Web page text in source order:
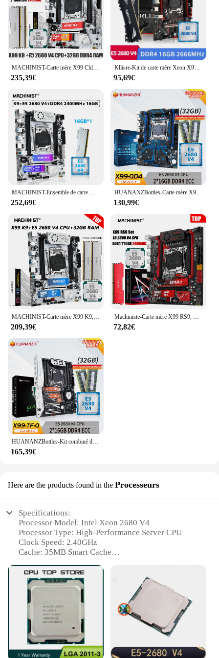
235,39€
Kllisre-Kit de carte mère Xeon X99, combo LGA 2011-3, processeur E5 2680 V4, 2x8 Go = 16 Go, 2666MHz, mémoire DDR4
95,69€
252,69€
HUANANZBottles-Carte mère X99 QD4 LGA 2011-3 XEON X99, avec Intel E5 2680 v4, 2x16 Go de mémoire DDR4 RECC, kit combiné NVcloser SATA
130,99€
MACHINIST-Carte mère X99 K9, ChlorLGA 2011-3, Xeon E5 2680, V4, Kit CPU, DDR4, 32 Go de RAM, 2400MHz, Mémoire, NVcloser M.2, USB 3.0, Quatre canaux
209,39€
Machiniste-Carte mère X99 RS9, ChlorLGA 2011-3, Xeon E5 2680, V4, Kit CPU, 1 x DDR4, 16 Go de RAM, 2400MHz, Mémoire, NVcloser M.2, USB 3.0, Nvme M.2
72,82€
HUANANZBottles-Kit combiné de mémoire ECC, carte mère X99 TF Q LGA 2011-3 XEON X99 avec Intel XEON E5 2680 v4 avec 2x16G DDR4, NVcloser RU
165,39€
Here are the products found in the Processeurs
Specifications:
Processor Model: Intel Xeon 2680 V4
Processor Type: High-Performance Server CPU
Clock Speed: 2.40GHz
Cache: 35MB Smart Cache
Socket Type: LGA 2011-v3
Features:
|Wholesale|
**Unmatched Performance for Demanding
Workloads**
The Intel Xeon 2680 V4 processor is a powerhouse
designed for high-performance computing